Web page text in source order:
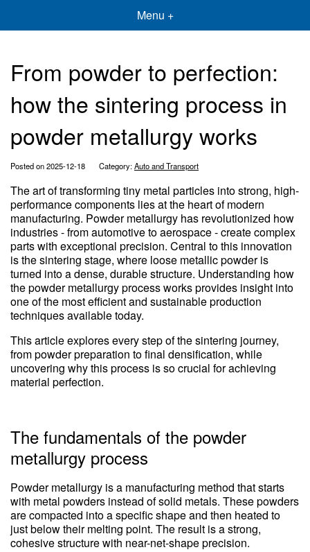
Menu +
From powder to perfection:
how the sintering process in
powder metallurgy works
Posted on 2025-12-18 Category:Auto and Transport
The art of transforming tiny metal particles into strong, high-
performance components lies at the heart of modern
manufacturing. Powder metallurgy has revolutionized how
industries - from automotive to aerospace - create complex
parts with exceptional precision. Central to this innovation
is the sintering stage, where loose metallic powder is
turned into a dense, durable structure. Understanding how
the powder metallurgy process works provides insight into
one of the most efficient and sustainable production
techniques available today.
This article explores every step of the sintering journey,
from powder preparation to final densification, while
uncovering why this process is so crucial for achieving
material perfection.
The fundamentals of the powder
metallurgy process
Powder metallurgy is a manufacturing method that starts
with metal powders instead of solid metals. These powders
are compacted into a specific shape and then heated to
just below their melting point. The result is a strong,
cohesive structure with near-net-shape precision.